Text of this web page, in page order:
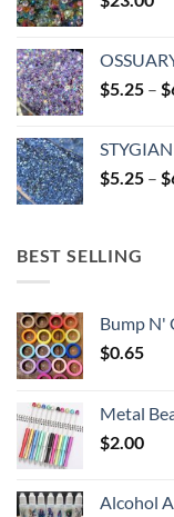
$5.25 – $
$5.25 – $
BEST SELLING
Bump N'
$0.65
Metal
$2.00
Alcohol